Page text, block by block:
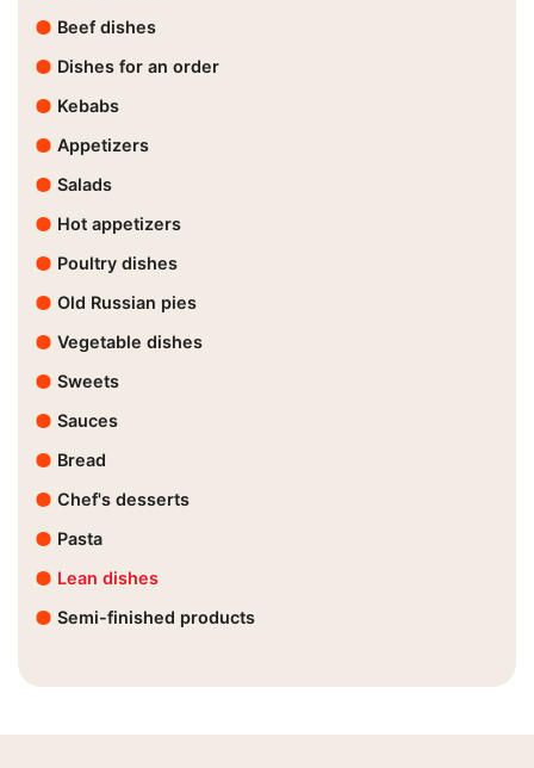
Beef dishes
Dishes for an order
Kebabs
Appetizers
Salads
Hot appetizers
Poultry dishes
Old Russian pies
Vegetable dishes
Sweets
Sauces
Bread
Chef's desserts
Pasta
Lean dishes
Semi-finished products